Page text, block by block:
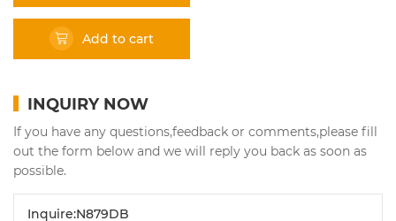
Add to cart
INQUIRY NOW
If you have any questions,feedback or comments,please fill
out the form below and we will reply you back as soon as
possible.